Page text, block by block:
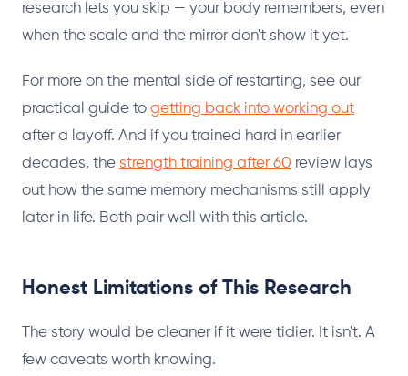
research lets you skip — your body remembers, even
when the scale and the mirror don't show it yet.
For more on the mental side of restarting, see our
practical guide to getting back into working out
after a layoff. And if you trained hard in earlier
decades, the strength training after 60 review lays
out how the same memory mechanisms still apply
later in life. Both pair well with this article.
Honest Limitations of This Research
The story would be cleaner if it were tidier. It isn't. A
few caveats worth knowing.